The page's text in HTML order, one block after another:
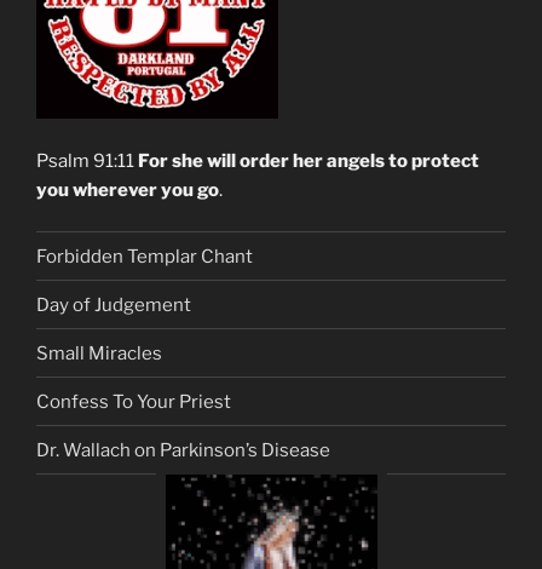
Psalm 91:11 For she will order her angels to protect
you wherever you go.
Forbidden Templar Chant
Day of Judgement
Small Miracles
Confess To Your Priest
Dr. Wallach on Parkinson’s Disease